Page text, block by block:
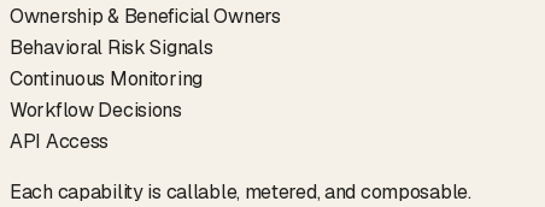
Ownership & Beneficial Owners
Behavioral Risk Signals
Continuous Monitoring
Workflow Decisions
API Access
Each capability is callable, metered, and composable.